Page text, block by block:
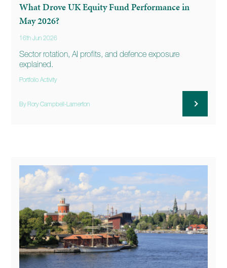
What Drove UK Equity Fund Performance in
May 2026?
16th Jun 2026
Sector rotation, AI profits, and defence exposure
explained.
Portfolio Activity
By Rory Campbell-Lamerton